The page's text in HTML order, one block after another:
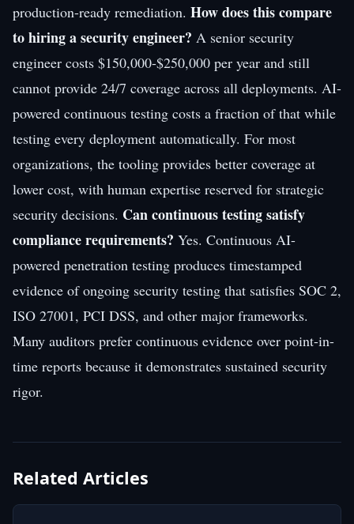
production-ready remediation. How does this compare
to hiring a security engineer? A senior security
engineer costs $150,000-$250,000 per year and still
cannot provide 24/7 coverage across all deployments. AI-
powered continuous testing costs a fraction of that while
testing every deployment automatically. For most
organizations, the tooling provides better coverage at
lower cost, with human expertise reserved for strategic
security decisions. Can continuous testing satisfy
compliance requirements? Yes. Continuous AI-
powered penetration testing produces timestamped
evidence of ongoing security testing that satisfies SOC 2,
ISO 27001, PCI DSS, and other major frameworks.
Many auditors prefer continuous evidence over point-in-
time reports because it demonstrates sustained security
rigor.
Related Articles